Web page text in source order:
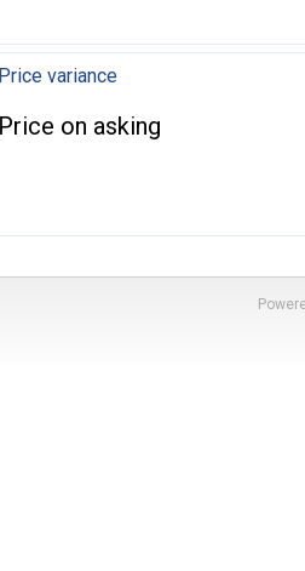
Price variance
Price on asking